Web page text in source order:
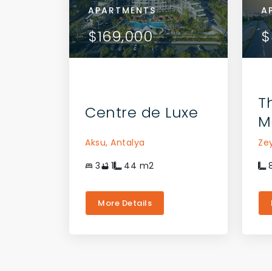
APARTMENTS
$169,000
Centre de Luxe
Aksu, Antalya
3
1 44 m2
More Details
VIEW DETAILS
CONTACT THE AGENT